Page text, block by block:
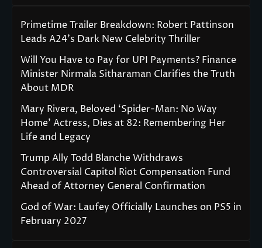
Primetime Trailer Breakdown: Robert Pattinson
Leads A24’s Dark New Celebrity Thriller
Will You Have to Pay for UPI Payments? Finance
Minister Nirmala Sitharaman Clarifies the Truth
About MDR
Mary Rivera, Beloved ‘Spider-Man: No Way
Home’ Actress, Dies at 82: Remembering Her
Life and Legacy
Trump Ally Todd Blanche Withdraws
Controversial Capitol Riot Compensation Fund
Ahead of Attorney General Confirmation
God of War: Laufey Officially Launches on PS5 in
February 2027